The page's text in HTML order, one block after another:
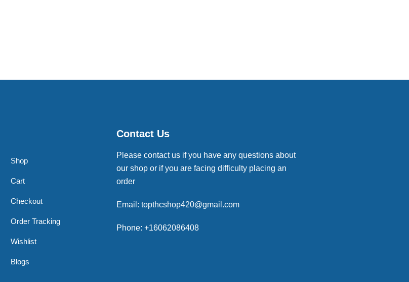
Shop
Cart
Checkout
Order Tracking
Wishlist
Blogs
Contact Us
Please contact us if you have any questions about
our shop or if you are facing difficulty placing an
order
Email: topthcshop420@gmail.com
Phone: +16062086408